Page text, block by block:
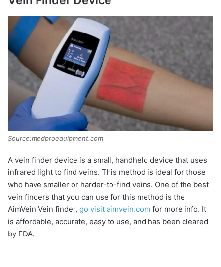
Source:medproequipment.com
A vein finder device is a small, handheld device that uses
infrared light to find veins. This method is ideal for those
who have smaller or harder-to-find veins. One of the best
vein finders that you can use for this method is the
AimVein Vein finder, go visit aimvein.com for more info. It
is affordable, accurate, easy to use, and has been cleared
by FDA.